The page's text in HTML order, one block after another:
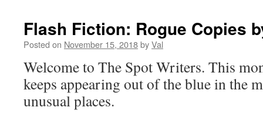
Flash Fiction: Rogue Copies
Posted on November 15, 2018byVal
Welcome to The Spot Writers. This
keeps appearing out of the blue in the
unusual places.